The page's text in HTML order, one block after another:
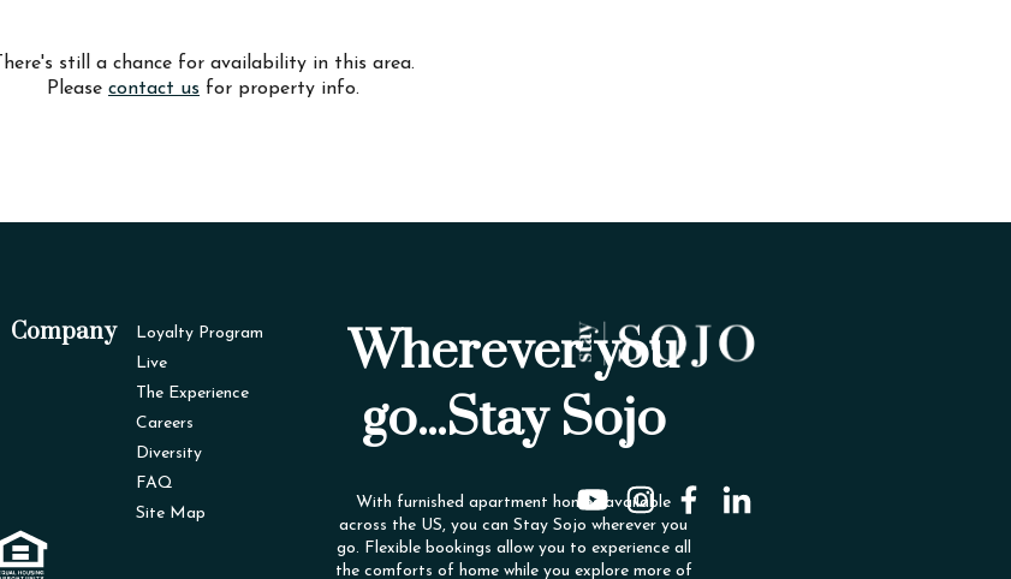
There's still a chance for availability in this area.
Please contact us for property info.
Company
Loyalty Program
Live
The Experience
Careers
Diversity
FAQ
Site Map
Wherever you
go...Stay Sojo
With furnished apartment homes available
across the US, you can Stay Sojo wherever you
go. Flexible bookings allow you to experience all
the comforts of home while you explore more of